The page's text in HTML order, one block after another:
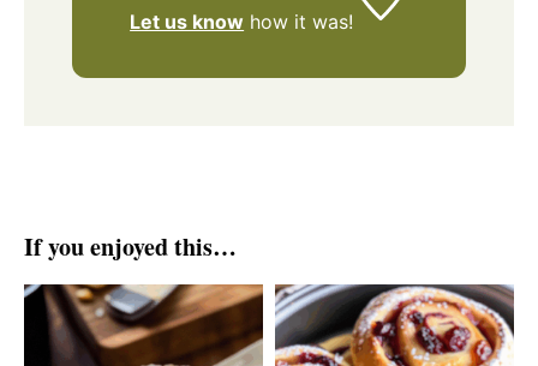
Let us know how it was!
If you enjoyed this…